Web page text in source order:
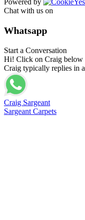
Chat with us on
Whatsapp
Start a Conversation
Hi! Click on Craig below
Craig typically replies in
Craig Sargeant
Sargeant Carpets